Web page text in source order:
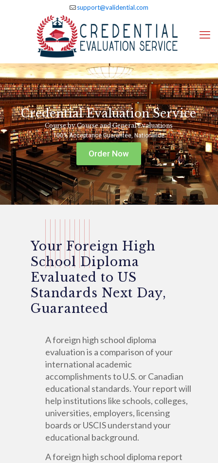
support@validential.com
Credential Evaluation Service
Course by Course and General Evaluations
Order Now
100% Acceptance Guarantee, Nationwide
Your Foreign High
School Diploma
Evaluated to US
Standards Next Day,
Guaranteed
A foreign high school diploma
evaluation is a comparison of your
international academic
accomplishments to U.S. or Canadian
educational standards. Your report will
help institutions like schools, colleges,
universities, employers, licensing
boards or USCIS understand your
educational background.
A foreign high school diploma report